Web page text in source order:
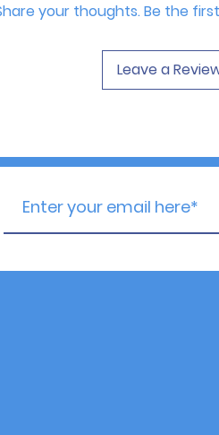
your thoughts. Be the
Leave a